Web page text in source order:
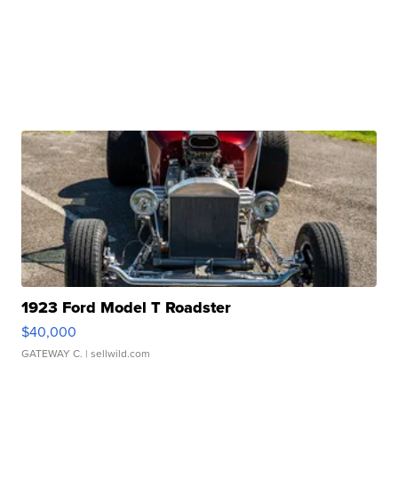
1923 Ford Model T Roadster
$40,000
GATEWAY C. | sellwild.com